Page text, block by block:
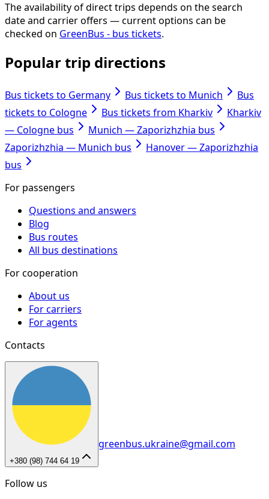
The availability of direct trips depends on the search
date and carrier offers — current options can be
checked on GreenBus - bus tickets.
Popular trip directions
Bus tickets to Germany Bus tickets to Munich
Bus
tickets to Cologne
Bus tickets from Kharkiv
Kharkiv
— Cologne bus
Munich — Zaporizhzhia bus
Zaporizhzhia — Munich bus
Hanover — Zaporizhzhia
bus
For passengers
Questions and answers
Blog
Bus routes
All bus destinations
For cooperation
About us
For carriers
For agents
Contacts
+380 (98) 744 64 19
greenbus.ukraine@gmail.com
Follow us